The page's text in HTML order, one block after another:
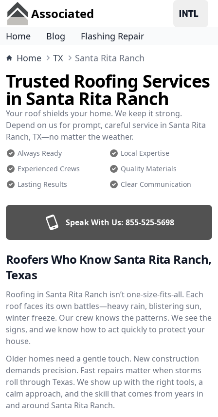
Associated
Home Blog
Flashing Repair
Home
TX Santa Rita Ranch
Trusted Roofing Services
in Santa Rita Ranch
Your roof shields your home. We keep it strong.
Depend on us for prompt, careful service in Santa Rita
Ranch, TX—no matter the weather.
Always Ready
Local Expertise
Experienced Crews
Quality Materials
Lasting Results
Clear Communication
Speak With Us: 855-525-5698
Roofers Who Know Santa Rita Ranch,
Texas
Roofing in Santa Rita Ranch isn’t one-size-fits-all. Each
roof faces its own battles—heavy rain, blistering sun,
winter freeze. Our crew knows the patterns. We see the
signs, and we know how to act quickly to protect your
house.
Older homes need a gentle touch. New construction
demands precision. Fast repairs matter when storms
roll through Texas. We show up with the right tools, a
calm approach, and the skill that comes from years in
and around Santa Rita Ranch.